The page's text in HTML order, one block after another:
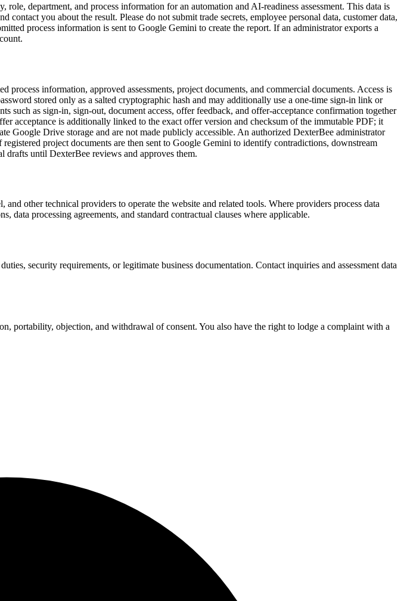
department, and process information for an automation and AI-readiness assessment. This data is
you about the result. Please do not submit trade secrets, employee personal data, customer data,
process information is sent to Google Gemini to create the report. If an administrator exports a
information, approved assessments, project documents, and commercial documents. Access is
stored only as a salted cryptographic hash and may additionally use a one-time sign-in link or
such as sign-in, sign-out, document access, offer feedback, and offer-acceptance confirmation together
acceptance is additionally linked to the exact offer version and checksum of the immutable PDF; it
Google Drive storage and are not made publicly accessible. An authorized DexterBee administrator
project documents are then sent to Google Gemini to identify contradictions, downstream
drafts until DexterBee reviews and approves them.
other technical providers to operate the website and related tools. Where providers process data
data processing agreements, and standard contractual clauses where applicable.
security requirements, or legitimate business documentation. Contact inquiries and assessment data
portability, objection, and withdrawal of consent. You also have the right to lodge a complaint with a